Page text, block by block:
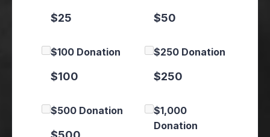
$25 $50
$100 Donation
$100
$250 Donation
$250
$500 Donation
$1,000
Donation